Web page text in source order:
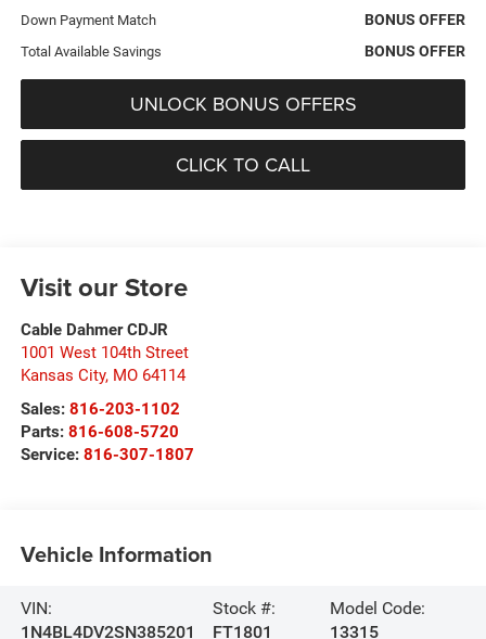
Down Payment Match BONUS OFFER
Total Available Savings BONUS OFFER
UNLOCK BONUS OFFERS
CLICK TO CALL
Visit our Store
Cable Dahmer CDJR
1001 West 104th Street
Kansas City, MO 64114
Sales: 816-203-1102
Parts: 816-608-5720
Service: 816-307-1807
Vehicle Information
VIN:
1N4BL4DV2SN385201
Stock #:
FT1801
Model Code:
13315